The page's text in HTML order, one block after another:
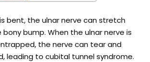
bent, the ulnar nerve can stretch
bump. When the ulnar nerve is
the nerve can tear and
leading to cubital tunnel syndrome.